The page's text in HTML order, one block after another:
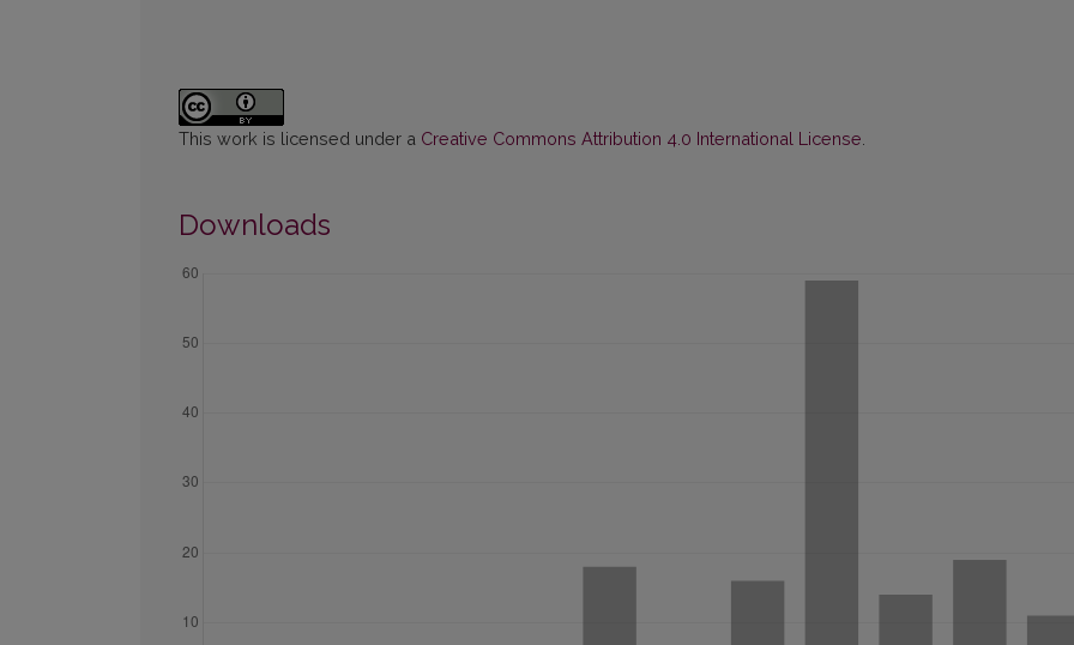
This work is licensed under a Creative Commons Attribution 4.0 International License
Downloads